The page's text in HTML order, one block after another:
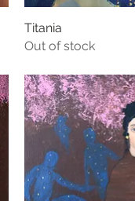
Titania
Out of stock